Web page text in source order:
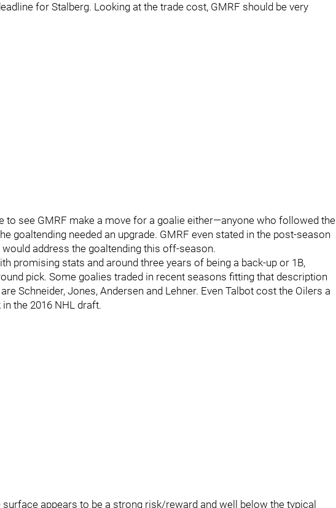
for Stalberg. Looking at the trade cost, GMRF should be very
to see GMRF make a move for a goalie either—anyone who followed the
goaltending needed an upgrade. GMRF even stated in the post-season
address the goaltending this off-season.
promising stats and around three years of being a back-up or 1B,
pick. Some goalies traded in recent seasons fitting that description
Schneider, Jones, Andersen and Lehner. Even Talbot cost the Oilers a
the 2016 NHL draft.
appears to be a strong risk/reward and well below the typical